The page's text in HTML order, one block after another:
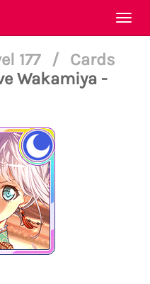
177 /
Cards
-